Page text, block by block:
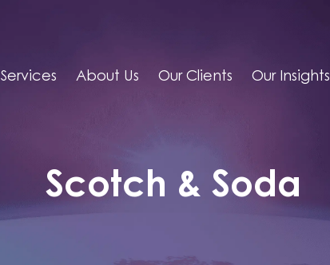
Services About Us Our Clients Our Insights
Scotch & Soda